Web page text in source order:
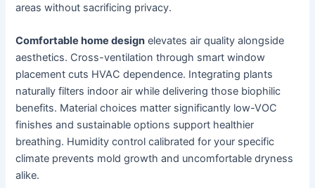
areas without sacrificing privacy.
Comfortable home design elevates air quality alongside
aesthetics. Cross-ventilation through smart window
placement cuts HVAC dependence. Integrating plants
naturally filters indoor air while delivering those biophilic
benefits. Material choices matter significantly low-VOC
finishes and sustainable options support healthier
breathing. Humidity control calibrated for your specific
climate prevents mold growth and uncomfortable dryness
alike.